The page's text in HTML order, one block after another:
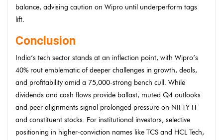
balance, advising caution on Wipro until underperform tags
lift.
Conclusion
India’s tech sector stands at an inflection point, with Wipro’s
40% rout emblematic of deeper challenges in growth, deals,
and profitability amid a 75,000-strong bench cull. While
dividends and cash flows provide ballast, muted Q4 outlooks
and peer alignments signal prolonged pressure on NIFTY IT
and constituent stocks. For institutional investors, selective
positioning in higher-conviction names like TCS and HCL Tech,